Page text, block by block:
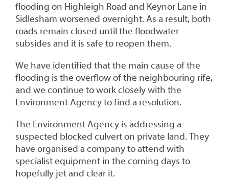
flooding on Highleigh Road and Keynor Lane in
Sidlesham worsened overnight. As a result, both
roads remain closed until the floodwater
subsides and it is safe to reopen them.
We have identified that the main cause of the
flooding is the overflow of the neighbouring rife,
and we continue to work closely with the
Environment Agency to find a resolution.
The Environment Agency is addressing a
suspected blocked culvert on private land. They
have organised a company to attend with
specialist equipment in the coming days to
hopefully jet and clear it.